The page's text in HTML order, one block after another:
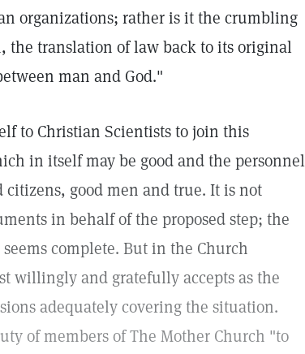
organizations; rather is it the crumbling
the translation of law back to its original
man and God."
to Christian Scientists to join this
in itself may be good and the personnel
good men and true. It is not
in behalf of the proposed step; the
complete. But in the Church
willingly and gratefully accepts as the
adequately covering the situation.
of members of The Mother Church "to